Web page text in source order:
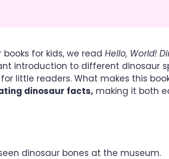
for kids, we read Hello, World!
introduction to different dinosaur
little readers. What makes this
dinosaur facts, making it both
dinosaur bones at the museum.